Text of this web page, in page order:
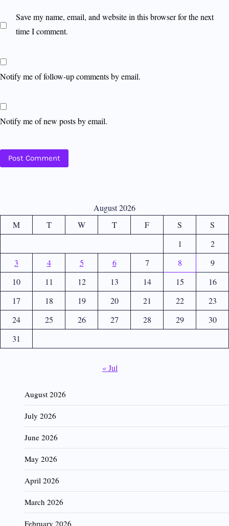
Save my name, email, and website in this browser for the next
time I comment.
Notify me of follow-up comments by email.
Notify me of new posts by email.
August 2026
M
T W T F S
S
1
2
3
4 5 6 7 8
9
10
11 12 13 14 15
16
17
18 19 20 21 22
23
24
25 26 27 28 29
30
31
« Jul
August 2026
July 2026
June 2026
May 2026
April 2026
March 2026
February 2026